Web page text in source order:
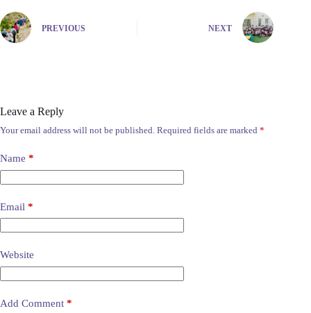
PREVIOUS NEXT
Leave a Reply
Your email address will not be published. Required fields are marked *
Name *
Email *
Website
Add Comment *